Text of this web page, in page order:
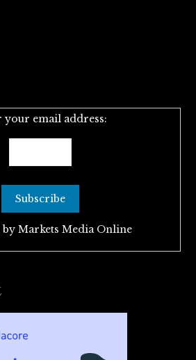
your email address:
by Markets Media Online